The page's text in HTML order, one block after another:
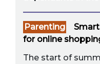
Parenting
for online
The start of